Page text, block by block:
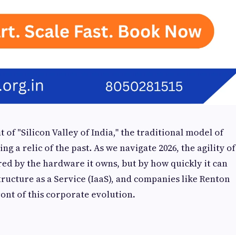
of "Silicon Valley of India," the traditional model of
a relic of the past. As we navigate 2026, the agility of
by the hardware it owns, but by how quickly it can
as a Service (IaaS), and companies like Renton
of this corporate evolution.